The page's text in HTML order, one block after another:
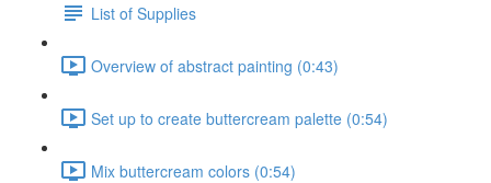
List of Supplies
Overview of abstract painting (0:43)
Set up to create buttercream palette (0:54)
Mix buttercream colors (0:54)